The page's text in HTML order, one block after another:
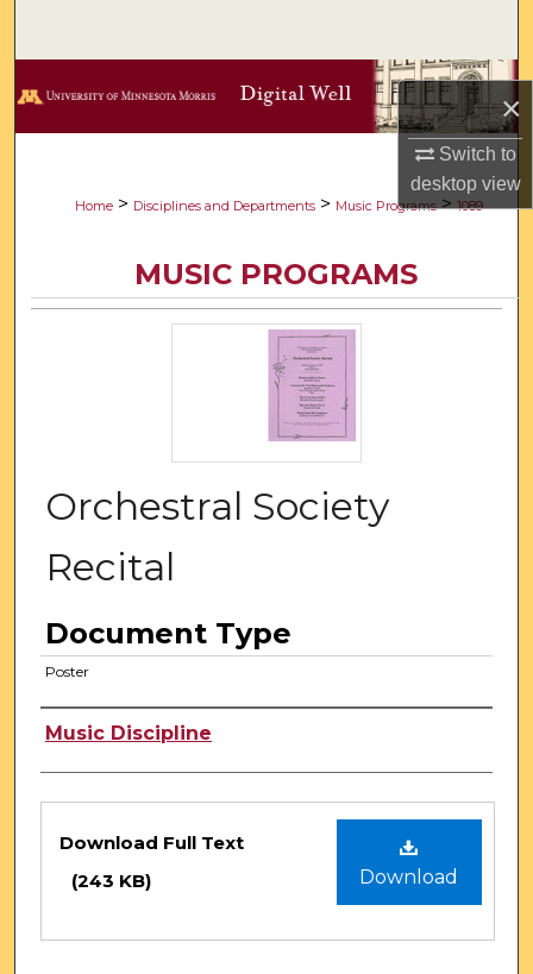
×
Switch to
desktopview
Browse Collections
About
Digital Commons Network™
Home > Disciplines and Departments > Music Programs > 1089
MUSIC PROGRAMS
Orchestral Society
Recital
Document Type
Poster
Authors
Music Discipline
Files
Download
Download Full Text
(243 KB)